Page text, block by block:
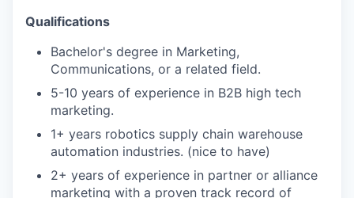
Qualifications
Bachelor's degree in Marketing,
Communications, or a related field.
5-10 years of experience in B2B high tech
marketing.
1+ years robotics supply chain warehouse
automation industries. (nice to have)
2+ years of experience in partner or alliance
marketing with a proven track record of